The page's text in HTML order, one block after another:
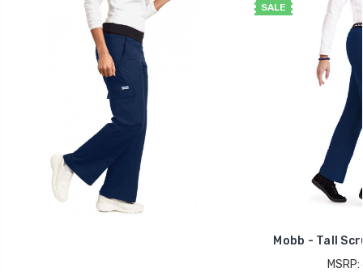
SALE
Mobb - Tall
MSRP: